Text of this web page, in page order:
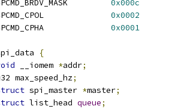
0x000c
0x0002
0x0001
{
__iomem *addr;
max_speed_hz
;
spi_master *master;
list_head queue;